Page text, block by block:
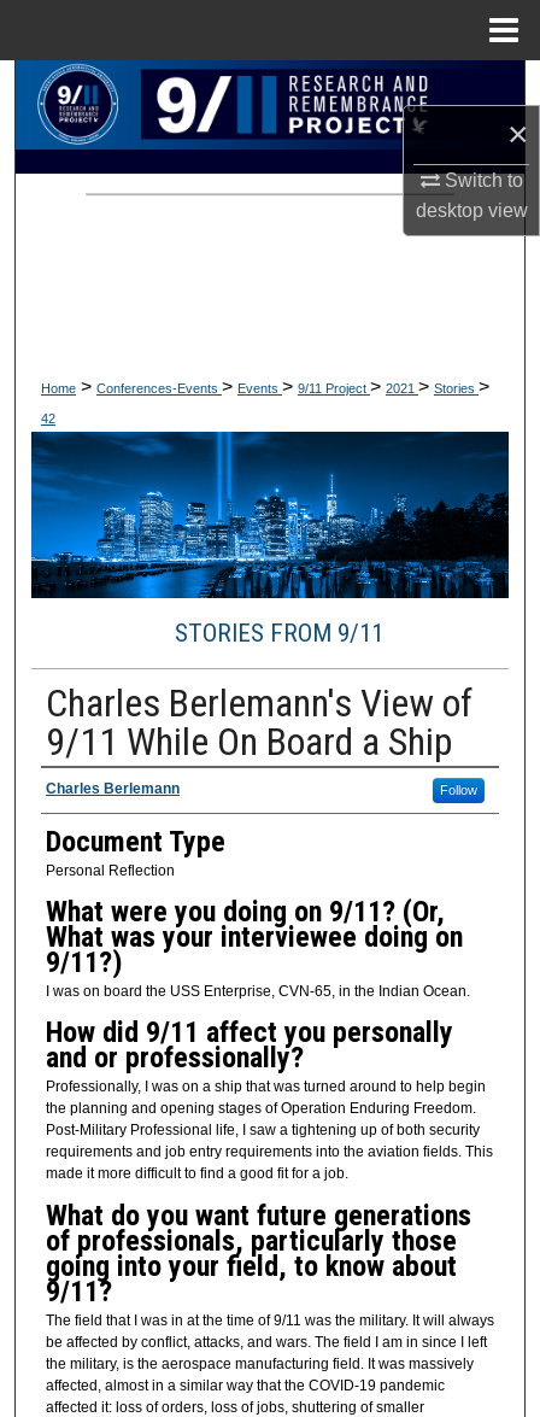
×
Switch to
desktopview
Search
Browse Collections
Home > Conferences-Events > Events > 9/11 Project > 2021 > Stories >
42
STORIES FROM 9/11
Charles Berlemann's View of
9/11 While On Board a Ship
Presenter / Creator Information
Charles Berlemann Follow
Document Type
Personal Reflection
What were you doing on 9/11? (Or,
What was your interviewee doing on
9/11?)
I was on board the USS Enterprise, CVN-65, in the Indian Ocean.
How did 9/11 affect you personally
and or professionally?
Professionally, I was on a ship that was turned around to help begin
the planning and opening stages of Operation Enduring Freedom.
Post-Military Professional life, I saw a tightening up of both security
requirements and job entry requirements into the aviation fields. This
made it more difficult to find a good fit for a job.
What do you want future generations
of professionals, particularly those
going into your field, to know about
9/11?
The field that I was in at the time of 9/11 was the military. It will always
be affected by conflict, attacks, and wars. The field I am in since I left
the military, is the aerospace manufacturing field. It was massively
affected, almost in a similar way that the COVID-19 pandemic
affected it: loss of orders, loss of jobs, shuttering of smaller